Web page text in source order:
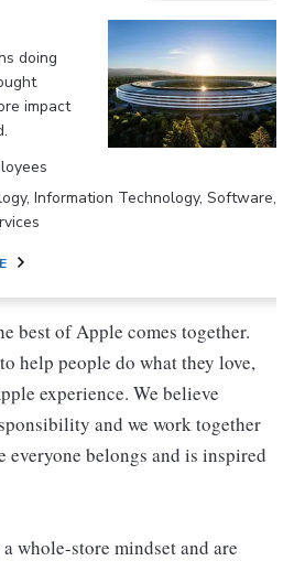
doing
impact
Information Technology, Software,
best of Apple comes together.
help people do what they love,
experience. We believe
and we work together
everyone belongs and is inspired
whole-store mindset and are